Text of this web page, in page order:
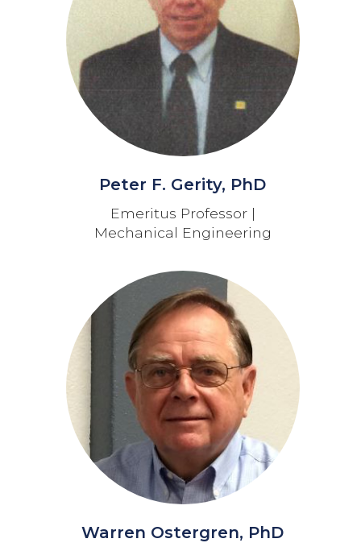
Peter F. Gerity, PhD
Emeritus Professor |
Mechanical Engineering
Warren Ostergren, PhD